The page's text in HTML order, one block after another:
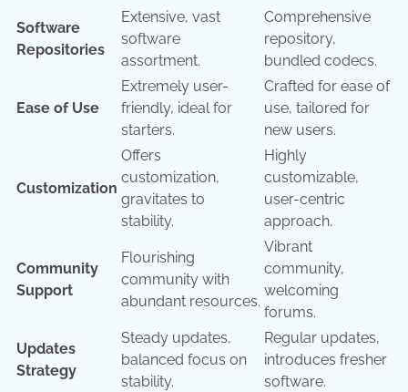
Software
Repositories
Extensive, vast
software
assortment.
Comprehensive
repository,
bundled codecs.
Ease of Use
Extremely user-
friendly, ideal for
starters.
Crafted for ease of
use, tailored for
new users.
Customization
Offers
customization,
gravitates to
stability.
Highly
customizable,
user-centric
approach.
Community
Support
Flourishing
community with
abundant resources.
Vibrant
community,
welcoming
forums.
Updates
Strategy
Steady updates,
balanced focus on
stability.
Regular updates,
introduces fresher
software.